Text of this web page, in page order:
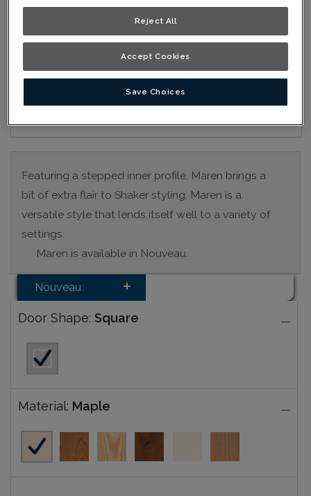
ESTIMATE YOUR PROJECT WITH THIS
COMBINATION
Product photography and illustrations have been reproduced as
accurately as print and web technologies permit. To ensure
highest satisfaction, we suggest you view an actual sample from
representation. When a Opaque or Opaque with Glaze is specified,
Featuring a stepped inner profile, Maren brings a
bit of extra flair to Shaker styling. Maren is a
versatile style that lends itself well to a variety of
settings.
Maren is available in Nouveau.
Nouveau
Door Shape: Square
Material: Maple
Reject All
Accept Cookies
Save Choices